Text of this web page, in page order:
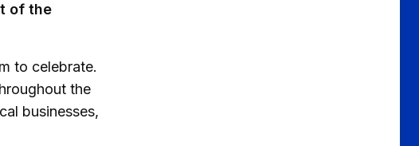
of the
to celebrate.
the
businesses,